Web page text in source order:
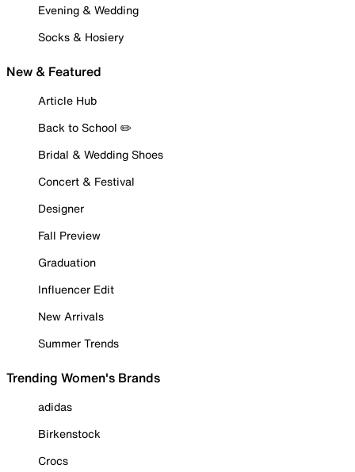
Evening & Wedding
Socks & Hosiery
New & Featured
Article Hub
Back to School ✏️
Bridal & Wedding Shoes
Concert & Festival
Designer
Fall Preview
Graduation
Influencer Edit
New Arrivals
Summer Trends
Trending Women's Brands
adidas
Birkenstock
Crocs